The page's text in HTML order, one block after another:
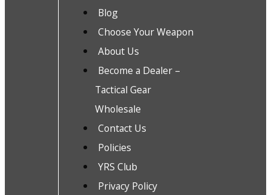
Blog
Choose Your Weapon
About Us
Become a Dealer –
Tactical Gear
Wholesale
Contact Us
Policies
YRS Club
Privacy Policy